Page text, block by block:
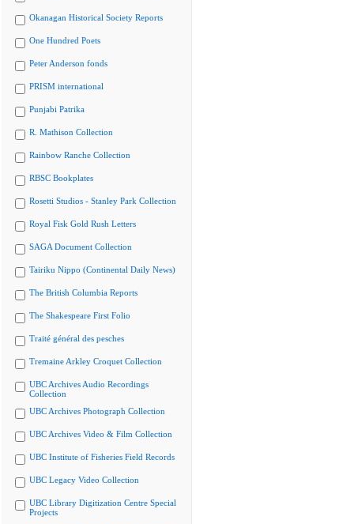
Okanagan Historical Society Reports
One Hundred Poets
Peter Anderson fonds
PRISM international
Punjabi Patrika
R. Mathison Collection
Rainbow Ranche Collection
RBSC Bookplates
Rosetti Studios - Stanley Park Collection
Royal Fisk Gold Rush Letters
SAGA Document Collection
Tairiku Nippo (Continental Daily News)
The British Columbia Reports
The Shakespeare First Folio
Traité général des pesches
Tremaine Arkley Croquet Collection
UBC Archives Audio Recordings
Collection
UBC Archives Photograph Collection
UBC Archives Video & Film Collection
UBC Institute of Fisheries Field Records
UBC Legacy Video Collection
UBC Library Digitization Centre Special
Projects